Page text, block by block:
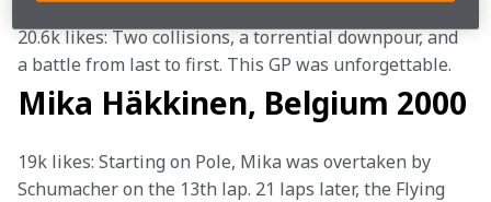
20.6k likes: Two collisions, a torrential downpour, and
a battle from last to first. This GP was unforgettable.
Mika Häkkinen, Belgium 2000
19k likes: Starting on Pole, Mika was overtaken by
Schumacher on the 13th lap. 21 laps later, the Flying